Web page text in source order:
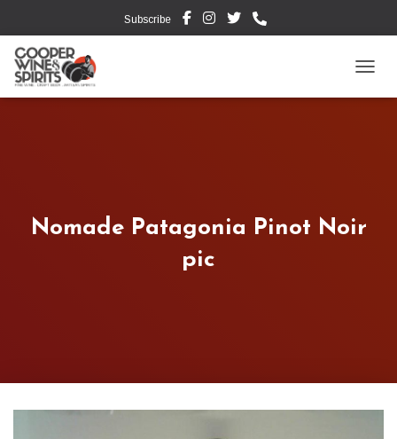
Subscribe
Nomade Patagonia Pinot Noir
pic